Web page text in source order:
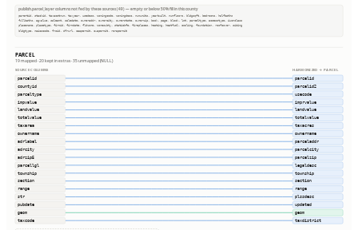
publish.parcel_layer columns not fed by these sources (49) — empty or below 50% fill in this county
parentid, stackid, taxacctnum, taxyear, usedesc, zoningcode, zoningdesc, numunits, yearbuilt, numfloors, bldgsqft, bedrooms, halfbaths
fullbaths, agvalue, saleamt, saledate, owneraddr, ownercity, ownerstate, ownerzip, book, page, block, lot, parceltype, accesstype, iucnclass
placename, placetype, firmid, firmdate, fldzone, zonesubty, staticbfe, fireplaces, heating, heatfuel, cooling, foundation, roofcover, siding
bldgtype, naicscode, frsid, dfrurl, caapermit, cwapermit, rcrapermit
PARCEL
19 mapped · 20 kept in extras · 35 unmapped (NULL)
SOURCE COLUMNS
HARMONIZED → PARCEL
parcelid
countyid
parceltype
impvalue
landvalue
totalvalue
taxarea
ownername
adrlabel
adrcity
adrzip5
parcellgl
township
section
range
str
pubdate
geom
taxcode
parcelid
parcelid2
usecode
imprvalue
landvalue
totalvalue
taxacres
ownername
parceladdr
parcelcity
parcelzip
legaldesc
township
section
range
plssdesc
updated
geom
taxdistrict